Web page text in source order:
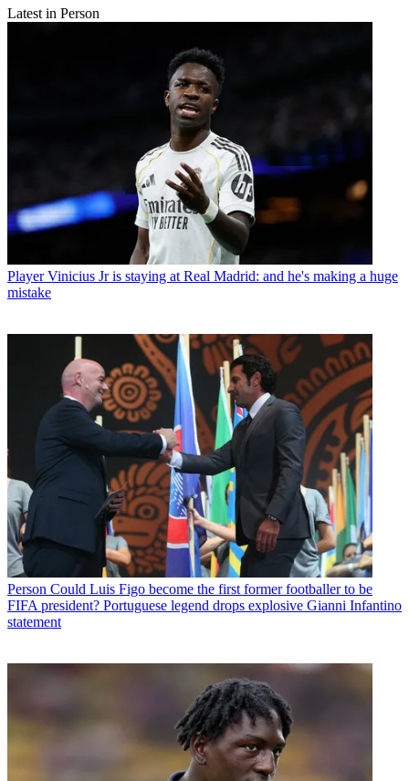
Latest in Person
Player Vinicius Jr is staying at Real Madrid: and he's making a huge
mistake
Person Could Luis Figo become the first former footballer to be
FIFA president? Portuguese legend drops explosive Gianni Infantino
statement